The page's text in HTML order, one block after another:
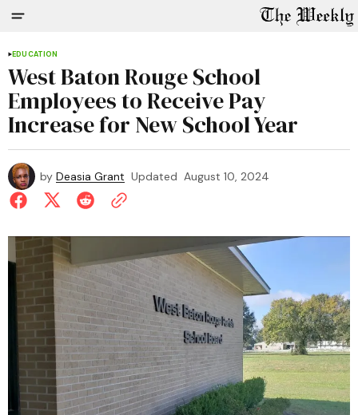
EDUCATION
West Baton Rouge School
Employees to Receive Pay
Increase for New School Year
by Deasia Grant Updated August 10, 2024